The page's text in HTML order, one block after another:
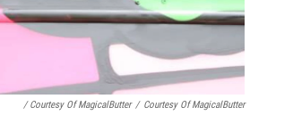
/ Courtesy Of MagicalButter / Courtesy Of MagicalButter